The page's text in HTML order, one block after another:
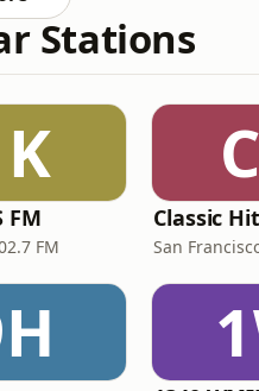
Stations
FM
FM
Classic
San